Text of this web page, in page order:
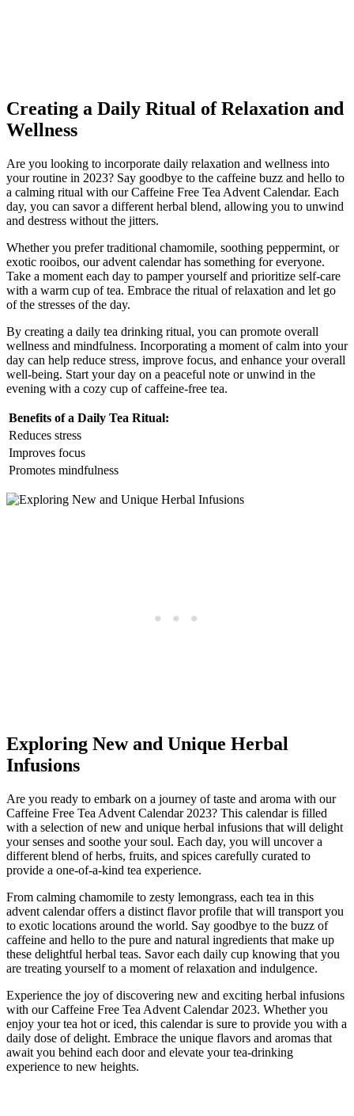
Creating a Daily Ritual of Relaxation and
Wellness
Are you looking to incorporate daily relaxation and wellness into
your routine in 2023? Say goodbye to the caffeine buzz and hello to
a calming ritual with our Caffeine Free Tea Advent Calendar. Each
day, you can savor a different herbal blend, allowing you to unwind
and destress without the jitters.
Whether you prefer traditional chamomile, soothing peppermint, or
exotic rooibos, our advent calendar has something for everyone.
Take a moment each day to pamper yourself and prioritize self-care
with a warm cup of tea. Embrace the ritual of relaxation and let go
of the stresses of the day.
By creating a daily tea drinking ritual, you can promote overall
wellness and mindfulness. Incorporating a moment of calm into your
day can help reduce stress, improve focus, and enhance your overall
well-being. Start your day on a peaceful note or unwind in the
evening with a cozy cup of caffeine-free tea.
Benefits of a Daily Tea Ritual:
Reduces stress
Improves focus
Promotes mindfulness
Exploring New and Unique Herbal
Infusions
Are you ready to embark on a journey of taste and aroma with our
Caffeine Free Tea Advent Calendar 2023? This calendar is filled
with a selection of new and unique herbal infusions that will delight
your senses and soothe your soul. Each day, you will uncover a
different blend of herbs, fruits, and spices carefully curated to
provide a one-of-a-kind tea experience.
From calming chamomile to zesty lemongrass, each tea in this
advent calendar offers a distinct flavor profile that will transport you
to exotic locations around the world. Say goodbye to the buzz of
caffeine and hello to the pure and natural ingredients that make up
these delightful herbal teas. Savor each daily cup knowing that you
are treating yourself to a moment of relaxation and indulgence.
Experience the joy of discovering new and exciting herbal infusions
with our Caffeine Free Tea Advent Calendar 2023. Whether you
enjoy your tea hot or iced, this calendar is sure to provide you with a
daily dose of delight. Embrace the unique flavors and aromas that
await you behind each door and elevate your tea-drinking
experience to new heights.